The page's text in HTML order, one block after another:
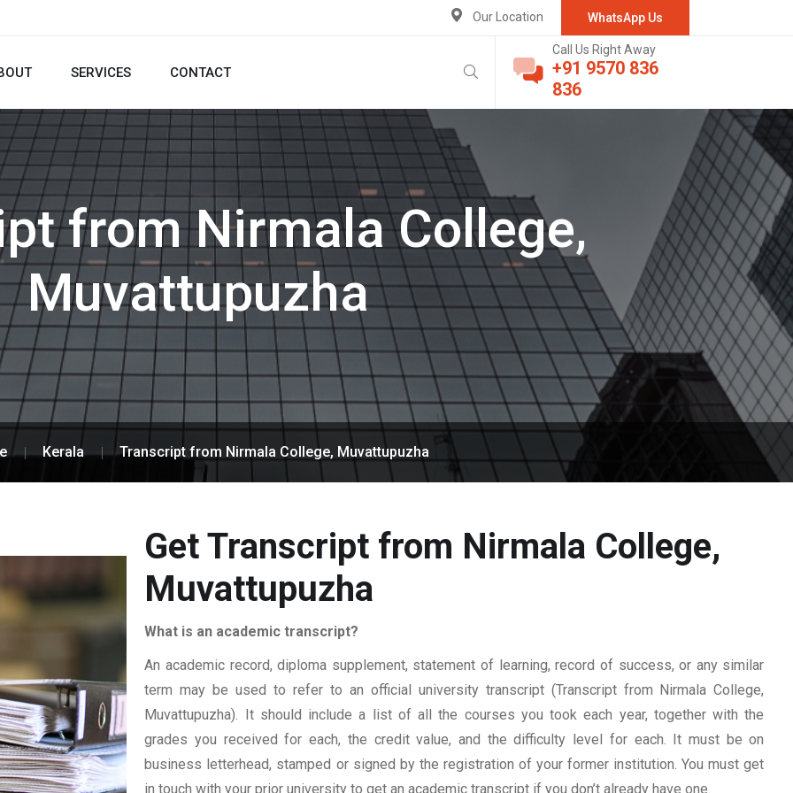
WhatsApp Us
Our Location
SERVICES CONTACT
Call Us Right Away
+91 9570 836
836
from Nirmala College,
Muvattupuzha
Kerala Transcript from Nirmala College, Muvattupuzha
Get Transcript from Nirmala College,
Muvattupuzha
What is an academic transcript?
An academic record, diploma supplement, statement of learning, record of success, or any similar
term may be used to refer to an official university transcript (Transcript from Nirmala College,
Muvattupuzha). It should include a list of all the courses you took each year, together with the
grades you received for each, the credit value, and the difficulty level for each. It must be on
business letterhead, stamped or signed by the registration of your former institution. You must get
in touch with your prior university to get an academic transcript if you don’t already have one.